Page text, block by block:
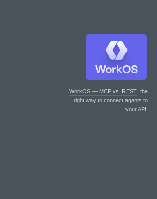
WorkOS — MCP vs. REST: the
right way to connect agents to
your API.